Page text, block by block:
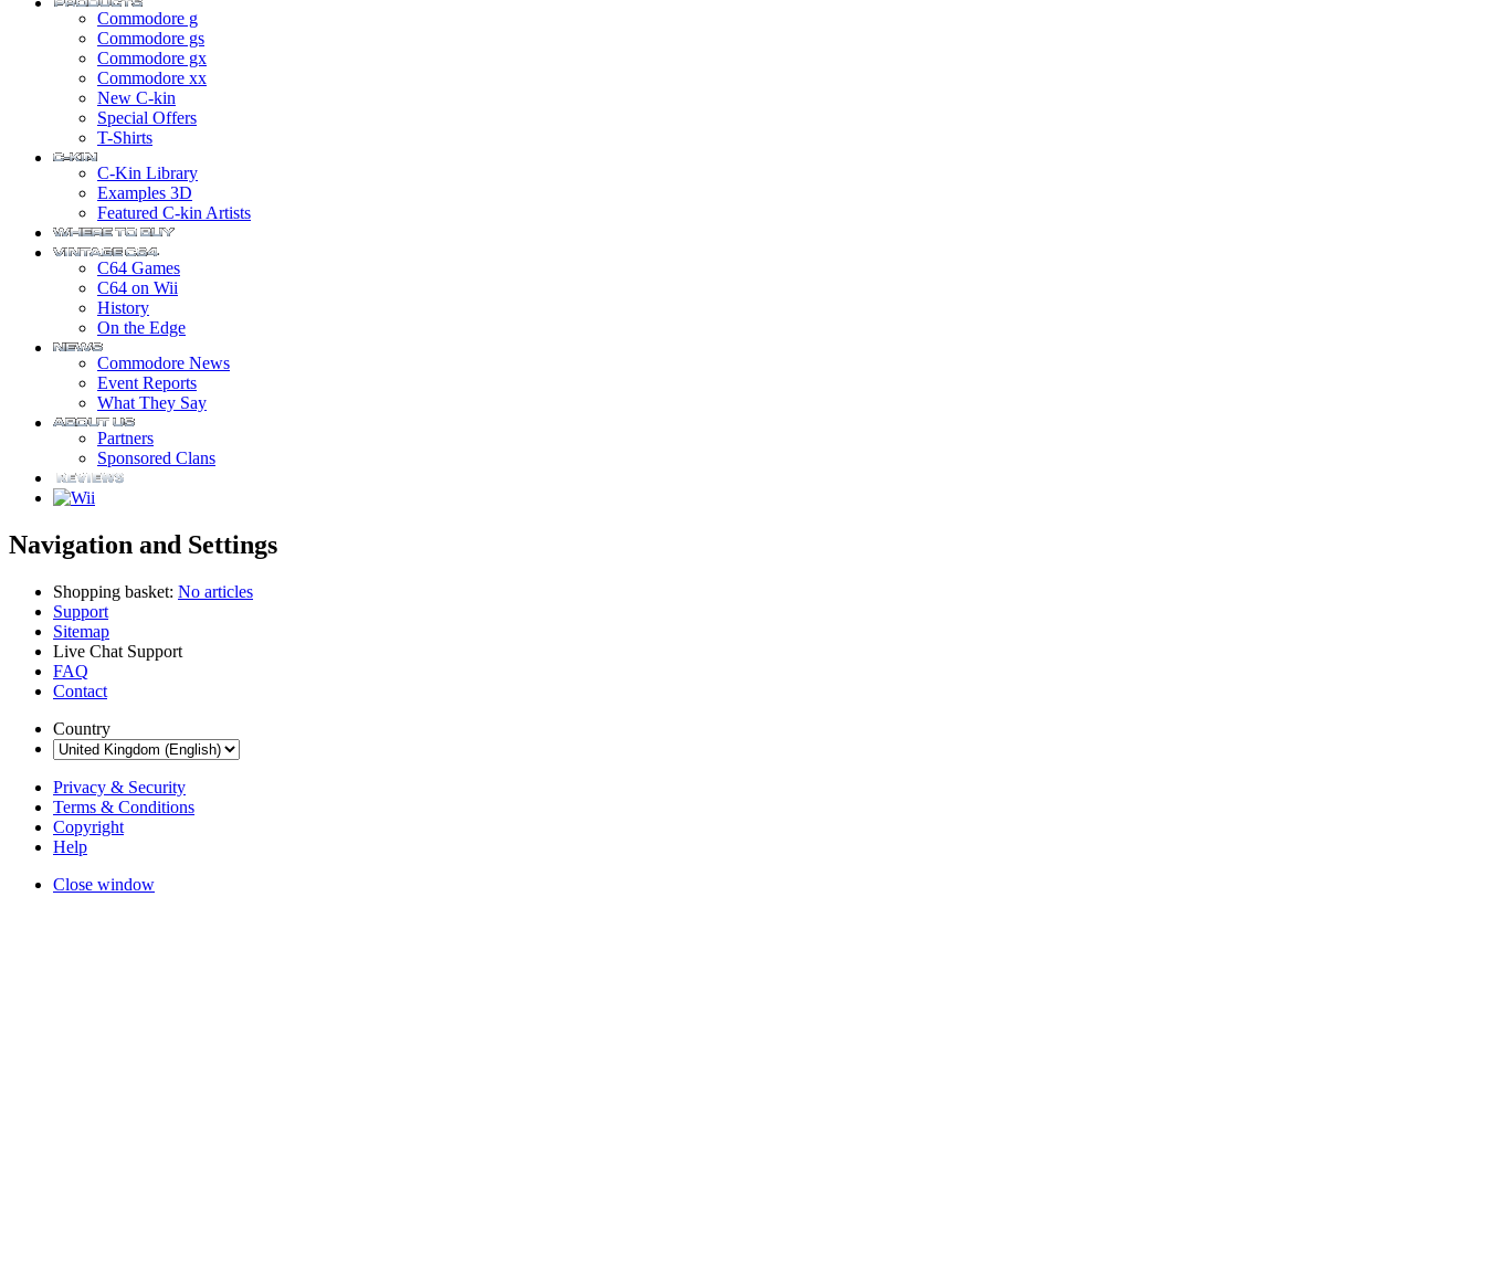
Commodore g
Commodore gs
Commodore gx
Commodore xx
New C-kin
Special Offers
T-Shirts
C-Kin Library
Examples 3D
Featured C-kin Artists
C64 Games
C64 on Wii
History
On the Edge
Commodore News
Event Reports
What They Say
Partners
Sponsored Clans
Navigation and Settings
Shopping basket: No articles
Support
Sitemap
Live Chat Support
FAQ
Contact
Country
Privacy & Security
Terms & Conditions
Copyright
Help
Close window